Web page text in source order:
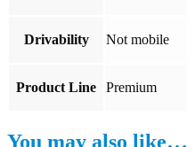
Drivability Not mobile
Product Line Premium
You may also like…